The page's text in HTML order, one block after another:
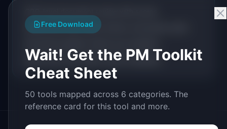
Iterate with chat, quick actions, and section edits
Share with a link. Build custom templates.
Free Download
Wait! Get the PM Toolkit
Cheat Sheet
50 tools mapped across 6 categories. The
reference card for this tool and more.